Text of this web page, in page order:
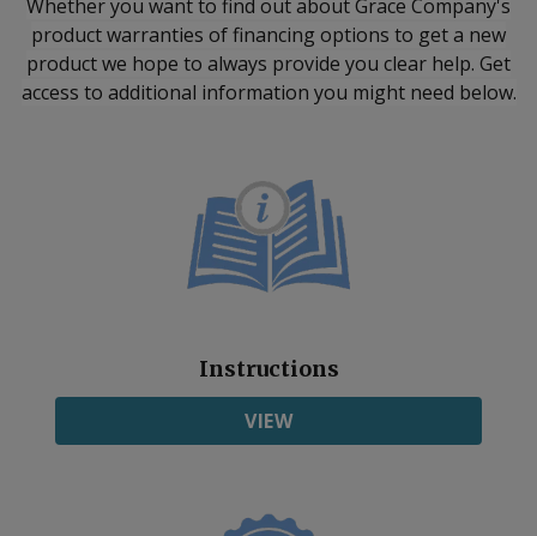
Whether you want to find out about Grace Company's
product warranties of financing options to get a new
product we hope to always provide you clear help. Get
access to additional information you might need below.
Instructions
VIEW